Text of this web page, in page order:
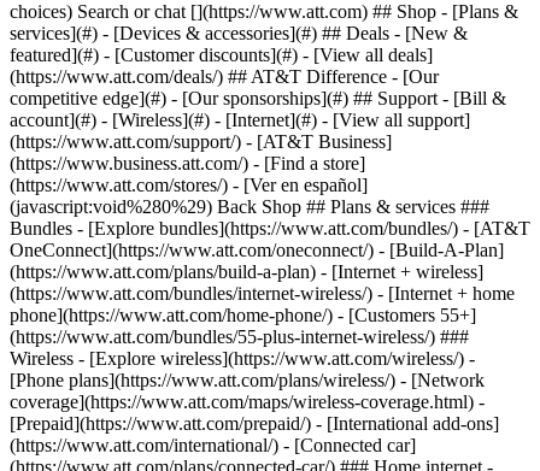
Search or chat [](https://www.att.com) ## Shop - [Plans &
services](#) - [Devices & accessories](#) ## Deals - [New &
featured](#) - [Customer discounts](#) - [View all deals]
(https://www.att.com/deals/) ## AT&T Difference - [Our
competitive edge](#) - [Our sponsorships](#) ## Support - [Bill &
account](#) - [Wireless](#) - [Internet](#) - [View all support]
(https://www.att.com/support/) - [AT&T Business]
(https://www.business.att.com/) - [Find a store]
(https://www.att.com/stores/) - [Ver en español]
(javascript:void%280%29) Back Shop ## Plans & services ###
Bundles - [Explore bundles](https://www.att.com/bundles/) - [AT&T
OneConnect](https://www.att.com/oneconnect/) - [Build-A-Plan]
(https://www.att.com/plans/build-a-plan) - [Internet + wireless]
(https://www.att.com/bundles/internet-wireless/) - [Internet + home
phone](https://www.att.com/home-phone/) - [Customers 55+]
(https://www.att.com/bundles/55-plus-internet-wireless/) ###
Wireless - [Explore wireless](https://www.att.com/wireless/) -
[Phone plans](https://www.att.com/plans/wireless/) - [Network
coverage](https://www.att.com/maps/wireless-coverage.html) -
[Prepaid](https://www.att.com/prepaid/) - [International add-ons]
(https://www.att.com/international/) - [Connected car]
(https://www.att.com/plans/connected-car/) ### Home internet -